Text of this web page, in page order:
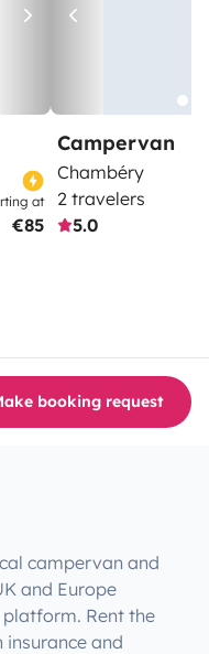
at
€85
Campervan
Chambéry
2 travelers
5.0
booking request
campervan and
and Europe
Rent the
and